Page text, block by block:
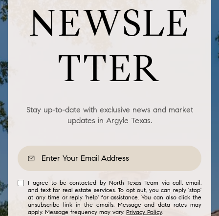
NEWSLE
TTER
Stay up-to-date with exclusive news and market
updates in Argyle Texas.
I agree to be contacted by North Texas Team via call, email,
and text for real estate services. To opt out, you can reply 'stop'
at any time or reply 'help' for assistance. You can also click the
unsubscribe link in the emails. Message and data rates may
apply. Message frequency may vary.Privacy Policy.